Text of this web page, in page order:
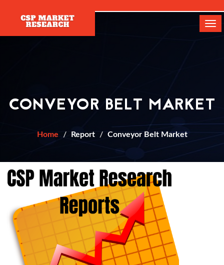
CONVEYOR BELT MARKET
Home Report Conveyor Belt Market